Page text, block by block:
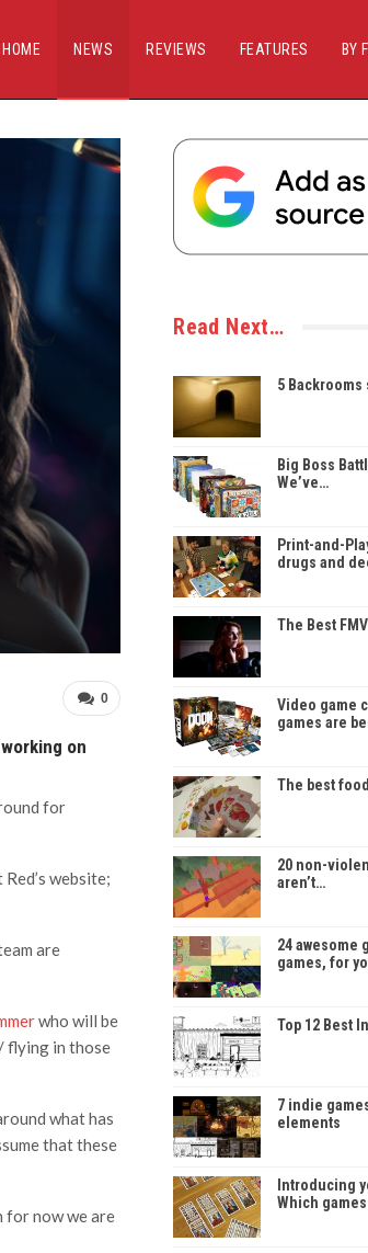
HOME NEWS REVIEWS FEATURES BY
0
on
for
website;
are
who will be
flying in those
what has
that these
for now we are
Read Next…
5
Big Boss
We’ve…
Print-and-
drugs and
The Best
Video game
games are
The best
20 non-
aren’t…
24 awesome
games, for
Top 12 Best
7 indie
elements
Introducing
Which